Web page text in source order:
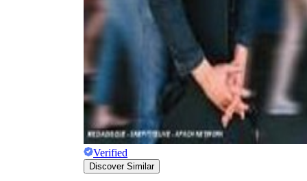
Verified
Discover Similar